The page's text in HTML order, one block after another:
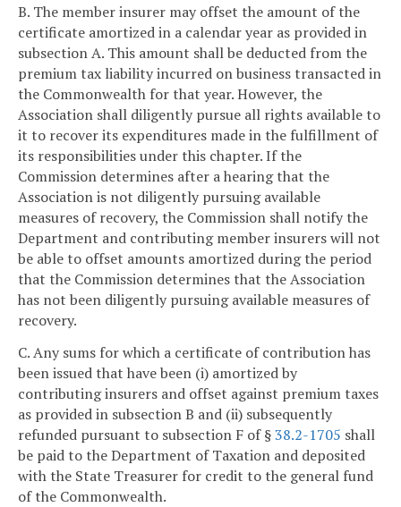
B. The member insurer may offset the amount of the
certificate amortized in a calendar year as provided in
subsection A. This amount shall be deducted from the
premium tax liability incurred on business transacted in
the Commonwealth for that year. However, the
Association shall diligently pursue all rights available to
it to recover its expenditures made in the fulfillment of
its responsibilities under this chapter. If the
Commission determines after a hearing that the
Association is not diligently pursuing available
measures of recovery, the Commission shall notify the
Department and contributing member insurers will not
be able to offset amounts amortized during the period
that the Commission determines that the Association
has not been diligently pursuing available measures of
recovery.
C. Any sums for which a certificate of contribution has
been issued that have been (i) amortized by
contributing insurers and offset against premium taxes
as provided in subsection B and (ii) subsequently
refunded pursuant to subsection F of §38.2-1705 shall
be paid to the Department of Taxation and deposited
with the State Treasurer for credit to the general fund
of the Commonwealth.